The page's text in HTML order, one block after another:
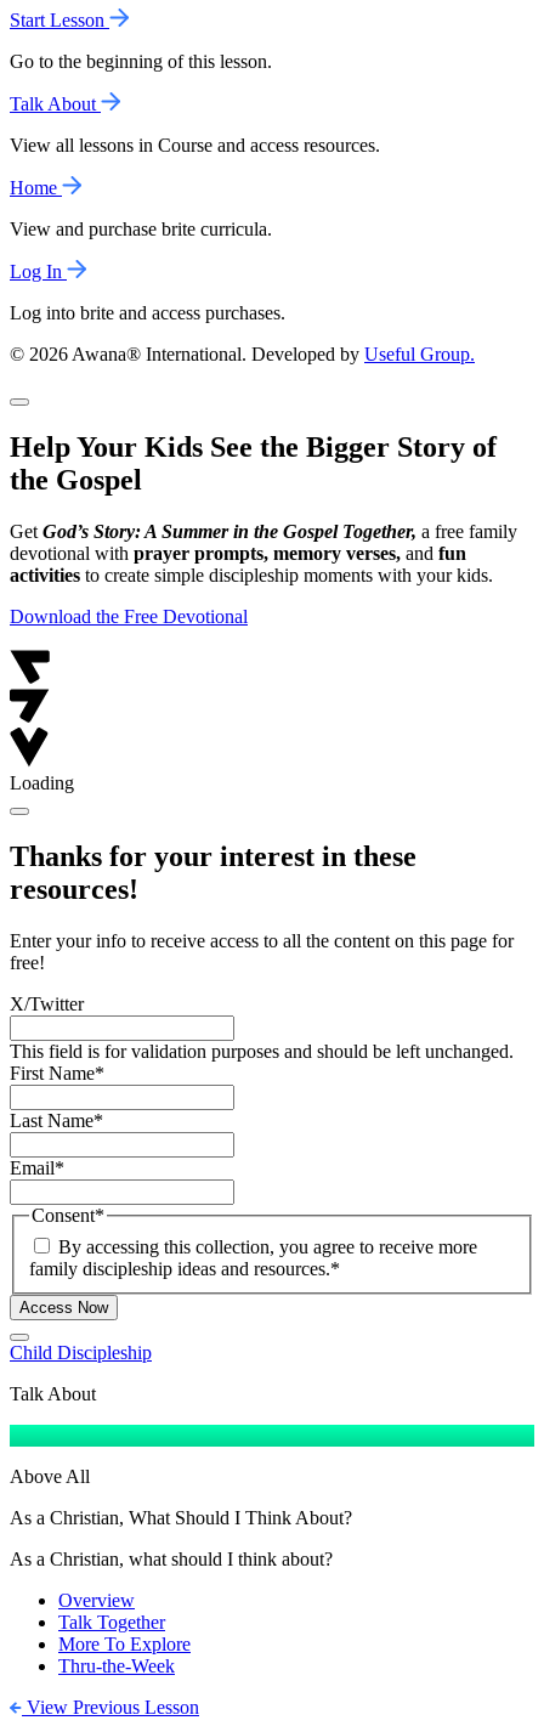
Start Lesson
Go to the beginning of this lesson.
Talk About
View all lessons in Course and access resources.
Home
View and purchase brite curricula.
Log In
Log into brite and access purchases.
© 2026 Awana® International. Developed by Useful Group.
Help Your Kids See the Bigger Story of
the Gospel
Get God’s Story: A Summer in the Gospel Together, a free family
devotional with prayer prompts, memory verses, and fun
activities to create simple discipleship moments with your kids.
Download the Free Devotional
Loading
Thanks for your interest in these
resources!
Enter your info to receive access to all the content on this page for
free!
X/Twitter
This field is for validation purposes and should be left unchanged.
First Name*
Last Name*
Email*
Consent*
By accessing this collection, you agree to receive more
family discipleship ideas and resources.*
Access Now
Child Discipleship
Talk About
Above All
As a Christian, What Should I Think About?
As a Christian, what should I think about?
Overview
Talk Together
More To Explore
Thru-the-Week
View Previous Lesson